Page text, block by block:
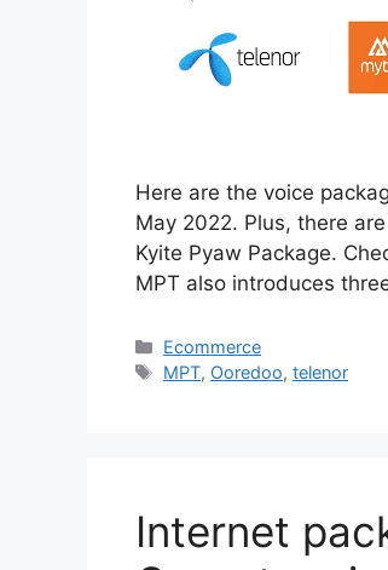
Here are the voice
May 2022. Plus, there
Kyite Pyaw Package.
MPT also introduces
Categories
Ecommerce
Tags
MPT, Ooredoo,telenor
Internet